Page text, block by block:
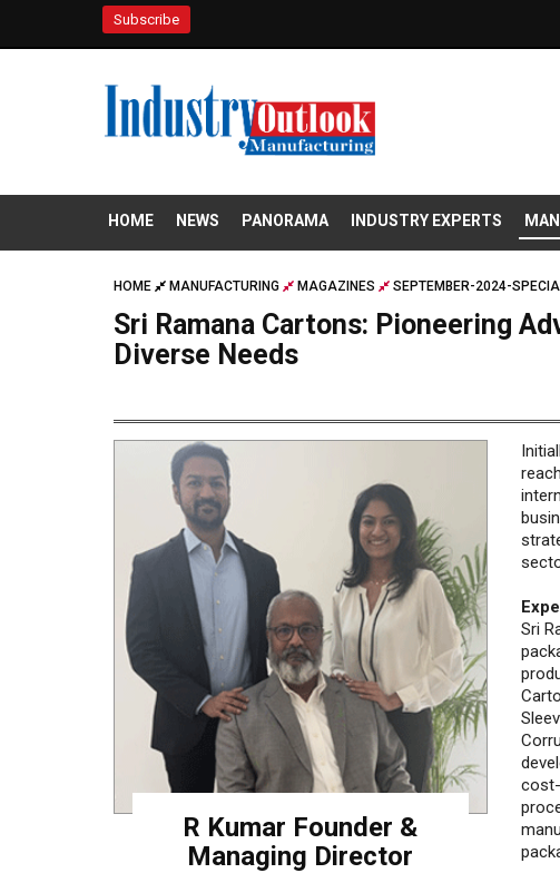
Subscribe
HOME NEWS PANORAMA INDUSTRY EXPERTS
HOME MANUFACTURING MAGAZINES SEPTEMBER-2024-
Sri Ramana Cartons: Pioneering
Diverse Needs
R Kumar Founder &
Managing Director
Sri